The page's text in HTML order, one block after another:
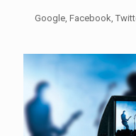
Google, Facebook,